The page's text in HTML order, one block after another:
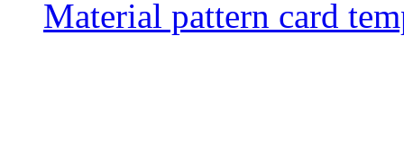
Material pattern card